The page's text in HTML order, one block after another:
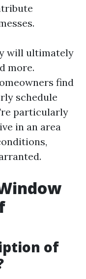
will ultimately
more.
find
schedule
particularly
in an area
of